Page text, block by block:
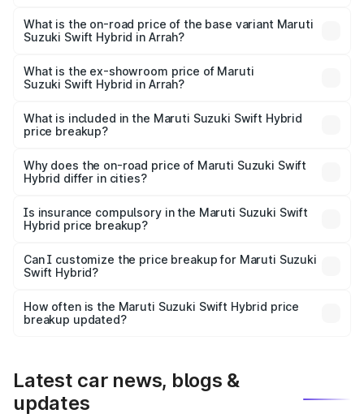
price is undefined Lakh in Arrah.
What is the on-road price of the base variant Maruti
Suzuki Swift Hybrid in Arrah?
Lakh in Arrah.
What is the ex-showroom price of Maruti
Suzuki Swift Hybrid in Arrah?
Suzuki Swift Hybrid in Arrah is undefined.
What is included in the Maruti Suzuki Swift Hybrid
price breakup?
charges, insurance, road tax, handling fees, and optional
accessories.
Why does the on-road price of Maruti Suzuki Swift
Hybrid differ in cities?
charges, taxes, and insurance costs.
Is insurance compulsory in the Maruti Suzuki Swift
Hybrid price breakup?
Yes, at least third-party insurance is mandatory in India,
and it is included in the on-road price breakup.
Can I customize the price breakup for Maruti Suzuki
Swift Hybrid?
accessories, or different insurance plans, which will adjust
the final breakup.
How often is the Maruti Suzuki Swift Hybrid price
breakup updated?
Latest car news, blogs &
updates